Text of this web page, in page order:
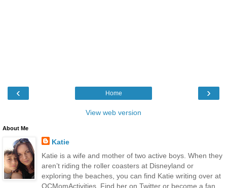
‹ ›
Home
View web version
About Me
Katie
Katie is a wife and mother of two active boys. When they
aren’t riding the roller coasters at Disneyland or
exploring the beaches, you can find Katie writing over at
OCMomActivities. Find her on Twitter or become a fan